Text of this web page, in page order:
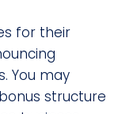
for their
You may
structure